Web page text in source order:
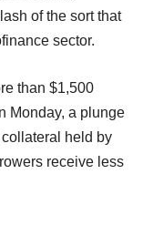
of the sort that
sector.
than $1,500
Monday, a plunge
held by
receive less